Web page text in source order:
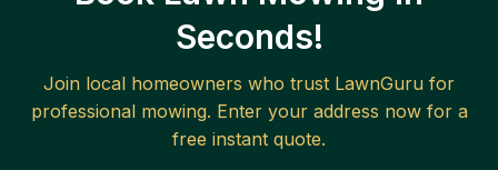
Seconds!
Join local homeowners who trust LawnGuru for
professional mowing. Enter your address now for a
free instant quote.